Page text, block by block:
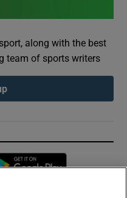
along with the best
team of sports writers
in new window